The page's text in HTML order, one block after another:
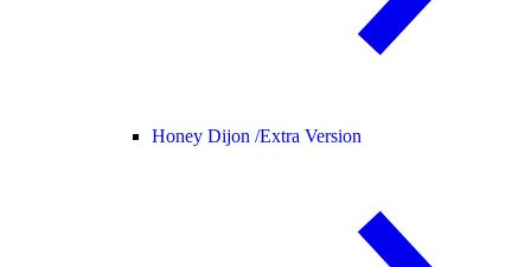
Honey Dijon /Extra Version